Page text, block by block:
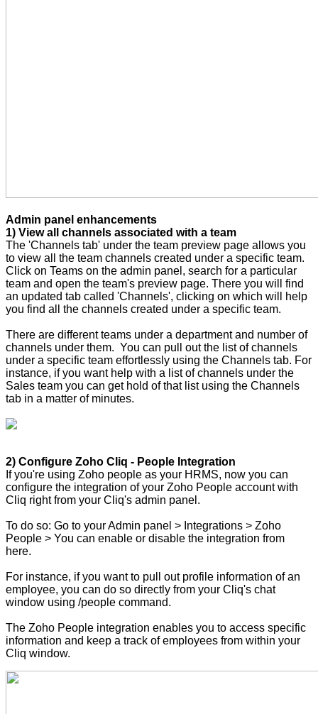
Admin panel enhancements
1) View all channels associated with a team
The 'Channels tab' under the team preview page allows you
to view all the team channels created under a specific team.
Click on Teams on the admin panel, search for a particular
team and open the team's preview page. There you will find
an updated tab called 'Channels', clicking on which will help
you find all the channels created under a specific team.
There are different teams under a department and number of
channels under them. You can pull out the list of channels
under a specific team effortlessly using the Channels tab. For
instance, if you want help with a list of channels under the
Sales team you can get hold of that list using the Channels
tab in a matter of minutes.
2) Configure Zoho Cliq - People Integration
If you're using Zoho people as your HRMS, now you can
configure the integration of your Zoho People account with
Cliq right from your Cliq's admin panel.
To do so: Go to your Admin panel > Integrations > Zoho
People > You can enable or disable the integration from
here.
For instance, if you want to pull out profile information of an
employee, you can do so directly from your Cliq's chat
window using /people command.
The Zoho People integration enables you to access specific
information and keep a track of employees from within your
Cliq window.